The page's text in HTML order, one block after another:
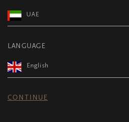
UAE
LANGUAGE
English
CONTINUE